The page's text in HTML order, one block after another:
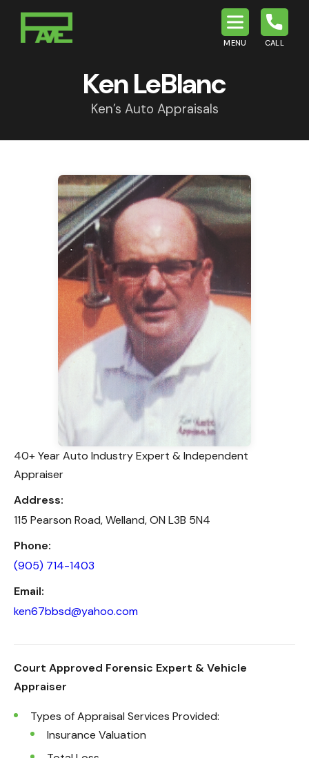
MENU CALL
Ken LeBlanc
Ken’s Auto Appraisals
40+ Year Auto Industry Expert & Independent
Appraiser
Address:
115 Pearson Road, Welland, ON L3B 5N4
Phone:
(905) 714-1403
Email:
ken67bbsd@yahoo.com
Court Approved Forensic Expert & Vehicle
Appraiser
Types of Appraisal Services Provided:
Insurance Valuation